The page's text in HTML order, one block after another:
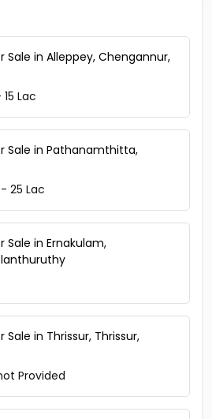
Sale in Alleppey, Chengannur,
Lac
Sale in Pathanamthitta,
25 Lac
Sale in Ernakulam,
Sale in Thrissur, Thrissur,
Provided